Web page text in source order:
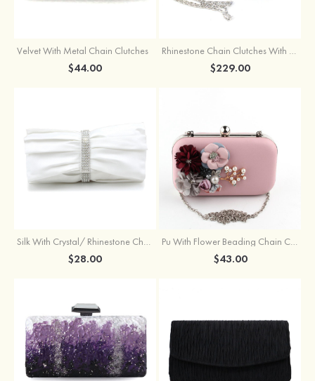
Velvet With Metal Chain Clutches
$44.00
Rhinestone Chain Clutches With Beading
$229.00
Silk With Crystal/ Rhinestone Chain Clutches
$28.00
Pu With Flower Beading Chain Clutches
$43.00